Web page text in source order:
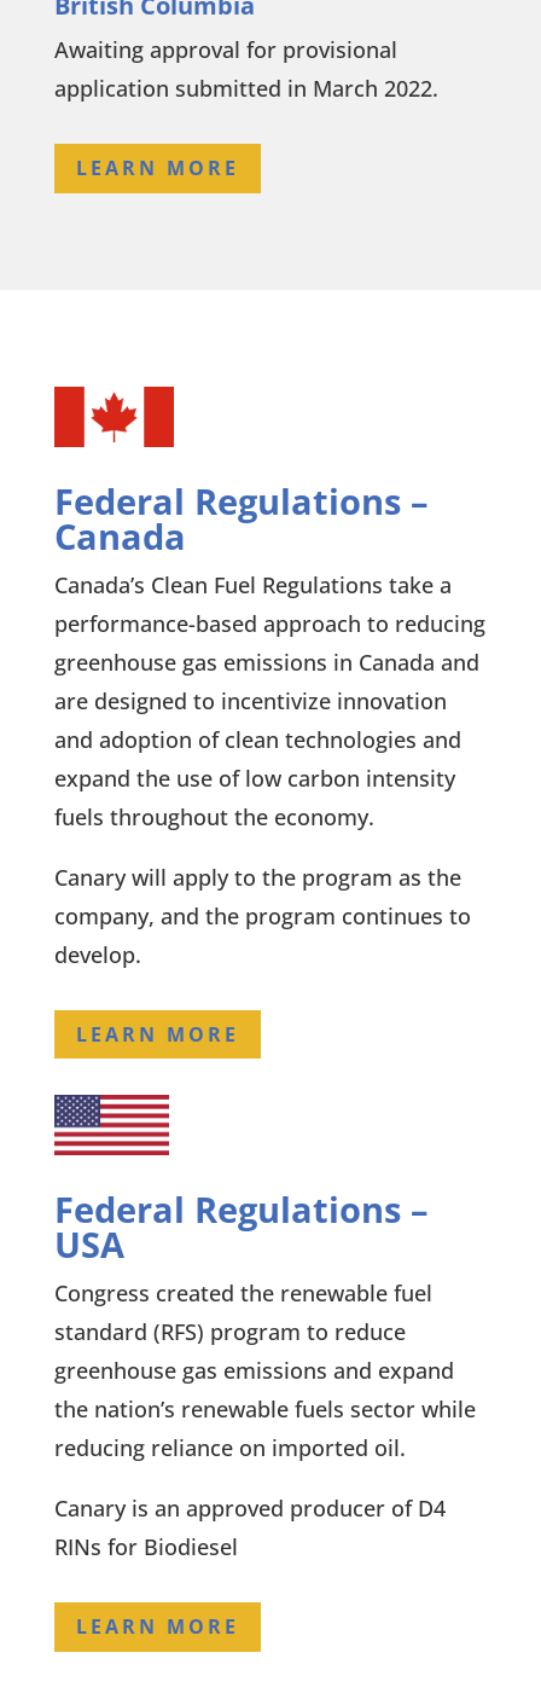
Awaiting approval for provisional
application submitted in March 2022.
LEARN MORE
Federal Regulations –
Canada
Canada’s Clean Fuel Regulations take a
performance-based approach to reducing
greenhouse gas emissions in Canada and
are designed to incentivize innovation
and adoption of clean technologies and
expand the use of low carbon intensity
fuels throughout the economy.
Canary will apply to the program as the
company, and the program continues to
develop.
LEARN MORE
Federal Regulations –
USA
Congress created the renewable fuel
standard (RFS) program to reduce
greenhouse gas emissions and expand
the nation’s renewable fuels sector while
reducing reliance on imported oil.
Canary is an approved producer of D4
RINs for Biodiesel
LEARN MORE